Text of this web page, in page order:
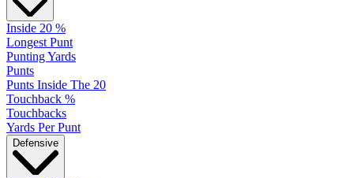
Inside 20 %
Longest Punt
Punting Yards
Punts
Punts Inside The 20
Touchback %
Touchbacks
Yards Per Punt
Defensive